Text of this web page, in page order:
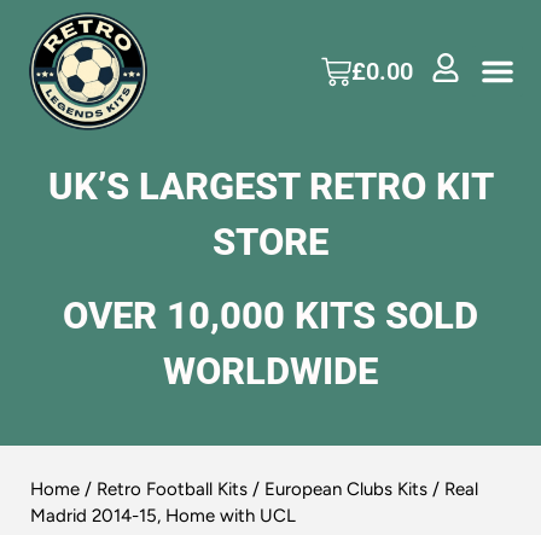
£0.00
UK’S LARGEST RETRO KIT
STORE
OVER 10,000 KITS SOLD
WORLDWIDE
Home / Retro Football Kits / European Clubs Kits / Real
Madrid 2014-15, Home with UCL